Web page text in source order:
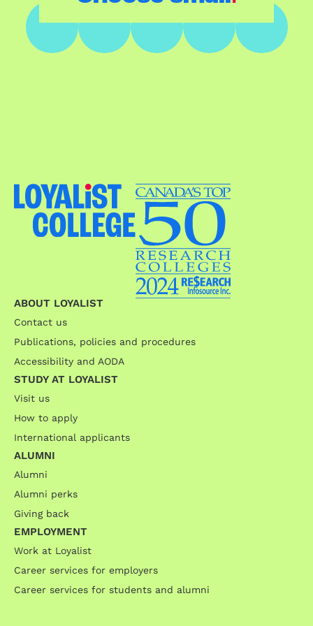
ABOUT LOYALIST
Contact us
Publications, policies and procedures
Accessibility and AODA
STUDY AT LOYALIST
Visit us
How to apply
International applicants
ALUMNI
Alumni
Alumni perks
Giving back
EMPLOYMENT
Work at Loyalist
Career services for employers
Career services for students and alumni